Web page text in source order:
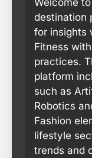
destination
for insights
Fitness
practices.
platform
such as
Robotics
Fashion
lifestyle
trends and